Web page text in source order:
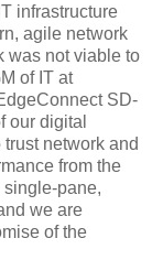
infrastructure
agile network
was not viable to
of IT at
SD-
our digital
network and
from the
pane,
we are
of the